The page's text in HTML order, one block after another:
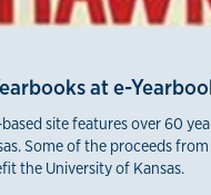
at e-
site features over 60
Some of the proceeds
the University of Kansas.